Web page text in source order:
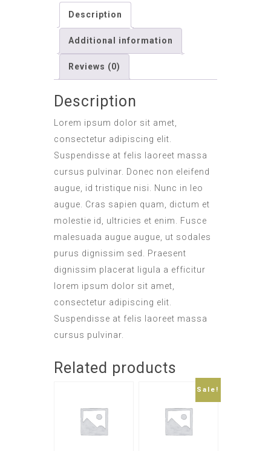
Description
Additional information
Reviews (0)
Description
Lorem ipsum dolor sit amet,
consectetur adipiscing elit.
Suspendisse at felis laoreet massa
cursus pulvinar. Donec non eleifend
augue, id tristique nisi. Nunc in leo
augue. Cras sapien quam, dictum et
molestie id, ultricies et enim. Fusce
malesuada augue augue, ut sodales
purus dignissim sed. Praesent
dignissim placerat ligula a efficitur
lorem ipsum dolor sit amet,
consectetur adipiscing elit.
Suspendisse at felis laoreet massa
cursus pulvinar.
Related products
Sale!